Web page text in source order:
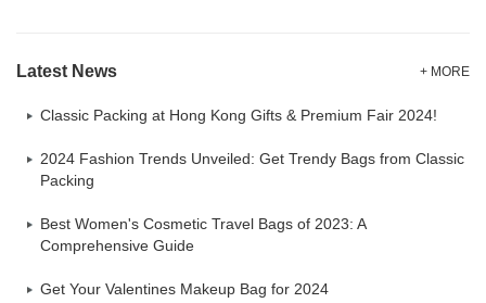
Latest News + MORE
Classic Packing at Hong Kong Gifts & Premium Fair 2024!
2024 Fashion Trends Unveiled: Get Trendy Bags from Classic
Packing
Best Women's Cosmetic Travel Bags of 2023: A
Comprehensive Guide
Get Your Valentines Makeup Bag for 2024